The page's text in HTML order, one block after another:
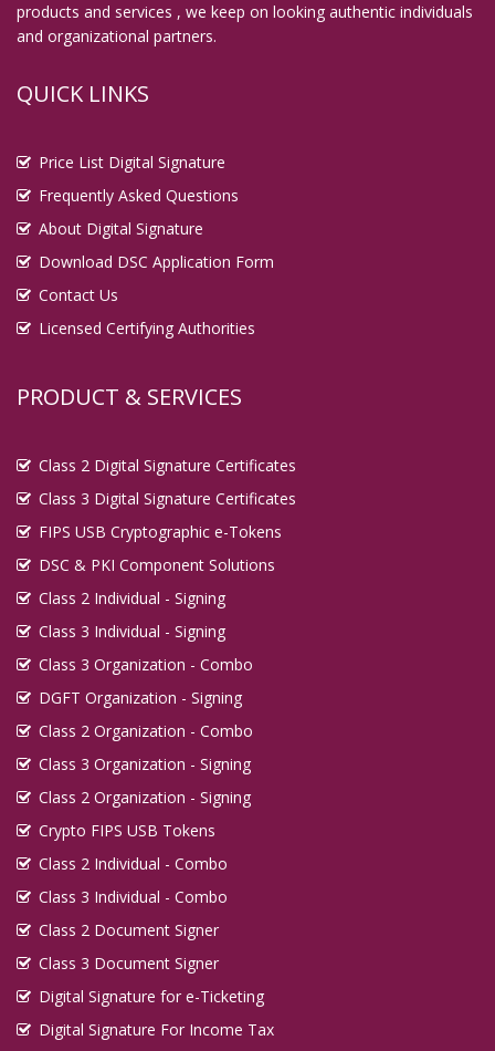
products and services , we keep on looking authentic individuals
and organizational partners.
QUICK LINKS
Price List Digital Signature
Frequently Asked Questions
About Digital Signature
Download DSC Application Form
Contact Us
Licensed Certifying Authorities
PRODUCT & SERVICES
Class 2 Digital Signature Certificates
Class 3 Digital Signature Certificates
FIPS USB Cryptographic e-Tokens
DSC & PKI Component Solutions
Class 2 Individual - Signing
Class 3 Individual - Signing
Class 3 Organization - Combo
DGFT Organization - Signing
Class 2 Organization - Combo
Class 3 Organization - Signing
Class 2 Organization - Signing
Crypto FIPS USB Tokens
Class 2 Individual - Combo
Class 3 Individual - Combo
Class 2 Document Signer
Class 3 Document Signer
Digital Signature for e-Ticketing
Digital Signature For Income Tax